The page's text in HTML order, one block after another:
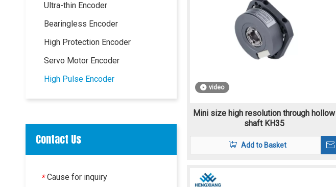
Ultra-thin Encoder
Bearingless Encoder
High Protection Encoder
Servo Motor Encoder
High Pulse Encoder
Contact Us
* Cause for inquiry
video
Mini size high resolution through hollow
shaft KH35
Add to Basket